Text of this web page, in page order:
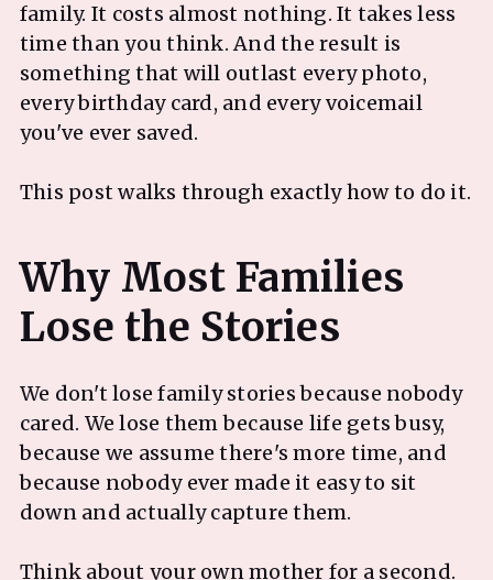
family. It costs almost nothing. It takes less
time than you think. And the result is
something that will outlast every photo,
every birthday card, and every voicemail
you've ever saved.
This post walks through exactly how to do it.
Why Most Families
We don't lose family stories because nobody
cared. We lose them because life gets busy,
because we assume there's more time, and
because nobody ever made it easy to sit
down and actually capture them.
Think about your own mother for a second.